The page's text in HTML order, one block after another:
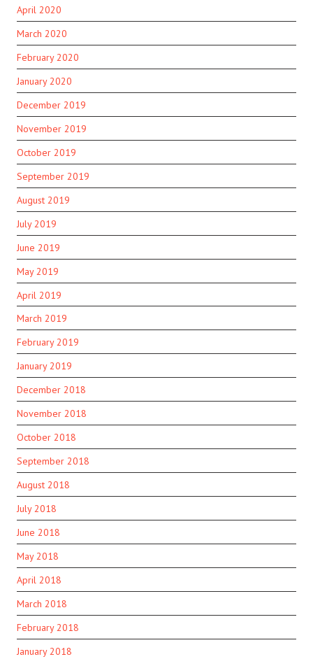
April 2020
March 2020
February 2020
January 2020
December 2019
November 2019
October 2019
September 2019
August 2019
July 2019
June 2019
May 2019
April 2019
March 2019
February 2019
January 2019
December 2018
November 2018
October 2018
September 2018
August 2018
July 2018
June 2018
May 2018
April 2018
March 2018
February 2018
January 2018